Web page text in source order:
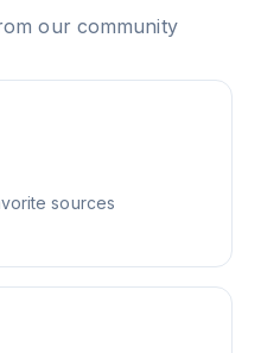
our community
sources